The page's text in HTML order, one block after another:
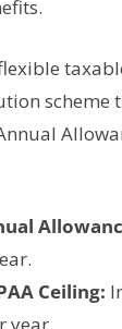
scheme
Ceiling: